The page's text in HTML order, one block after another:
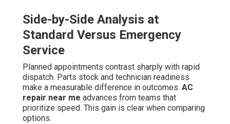
Side-by-Side Analysis at
Standard Versus Emergency
Service
Planned appointments contrast sharply with rapid
dispatch. Parts stock and technician readiness
make a measurable difference in outcomes. AC
repair near me advances from teams that
prioritize speed. This gain is clear when comparing
options.